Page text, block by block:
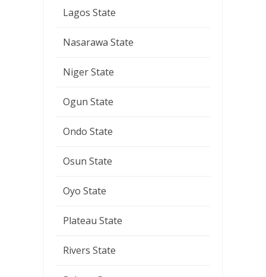
Lagos State
Nasarawa State
Niger State
Ogun State
Ondo State
Osun State
Oyo State
Plateau State
Rivers State